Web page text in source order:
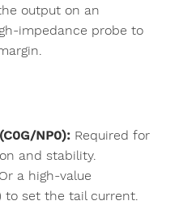
output on an
impedance probe to
NP0): Required for
and stability.
a high-value
to set the tail current.